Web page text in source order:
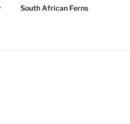
South African Ferns